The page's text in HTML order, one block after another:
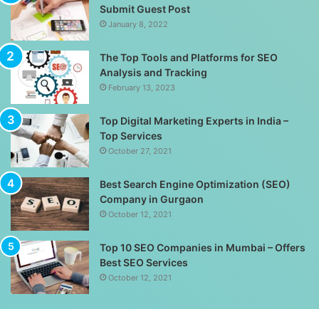
Submit Guest Post
January 8, 2022
The Top Tools and Platforms for SEO
Analysis and Tracking
February 13, 2023
Top Digital Marketing Experts in India –
Top Services
October 27, 2021
Best Search Engine Optimization (SEO)
Company in Gurgaon
October 12, 2021
Top 10 SEO Companies in Mumbai – Offers
Best SEO Services
October 12, 2021